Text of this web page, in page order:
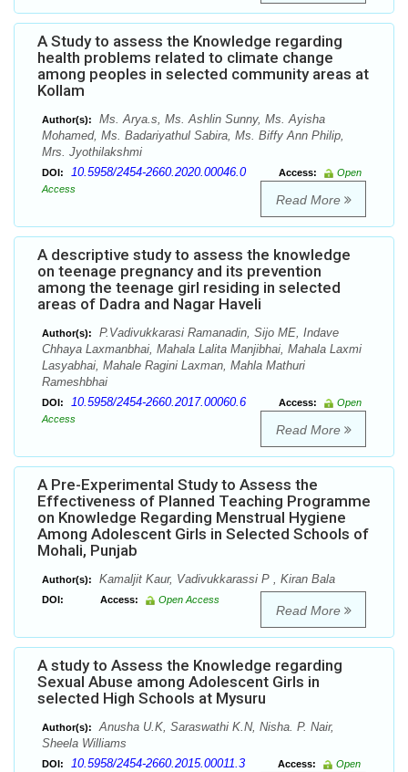
A Study to assess the Knowledge regarding
health problems related to climate change
among peoples in selected community areas at
Kollam
Author(s):
Ms. Arya.s, Ms. Ashlin Sunny, Ms. Ayisha
Mohamed, Ms. Badariyathul Sabira, Ms. Biffy Ann Philip,
Mrs. Jyothilakshmi
DOI: 10.5958/2454-2660.2020.00046.0 Access:
Open
Access
Read More
A descriptive study to assess the knowledge
on teenage pregnancy and its prevention
among the teenage girl residing in selected
areas of Dadra and Nagar Haveli
Author(s):
P.Vadivukkarasi Ramanadin, Sijo ME, Indave
Chhaya Laxmanbhai, Mahala Lalita Manjibhai, Mahala Laxmi
Lasyabhai, Mahale Ragini Laxman, Mahla Mathuri
Rameshbhai
DOI: 10.5958/2454-2660.2017.00060.6 Access:
Open
Access
Read More
A Pre-Experimental Study to Assess the
Effectiveness of Planned Teaching Programme
on Knowledge Regarding Menstrual Hygiene
Among Adolescent Girls in Selected Schools of
Mohali, Punjab
Author(s): Kamaljit Kaur, Vadivukkarassi P , Kiran Bala
DOI: Access: Open Access
Read More
A study to Assess the Knowledge regarding
Sexual Abuse among Adolescent Girls in
selected High Schools at Mysuru
Author(s):
Anusha U.K, Saraswathi K.N, Nisha. P. Nair,
Sheela Williams
DOI: 10.5958/2454-2660.2015.00011.3 Access:
Open